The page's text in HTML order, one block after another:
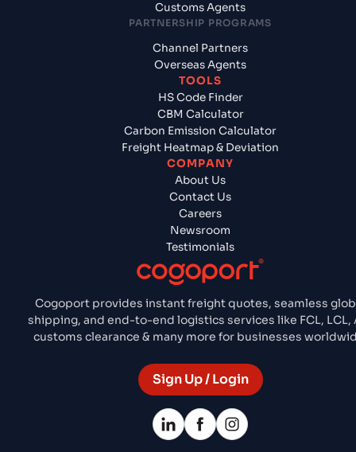
Cogoport provides instant freight quotes, seamless
shipping, and end-to-end logistics services like FCL, LCL,
customs clearance & many more for businesses
Sign Up / Login
Customs Agents
PARTNERSHIP PROGRAMS
Channel Partners
Overseas Agents
TOOLS
HS Code Finder
CBM Calculator
Carbon Emission Calculator
Freight Heatmap & Deviation
COMPANY
About Us
Contact Us
Careers
Newsroom
Testimonials